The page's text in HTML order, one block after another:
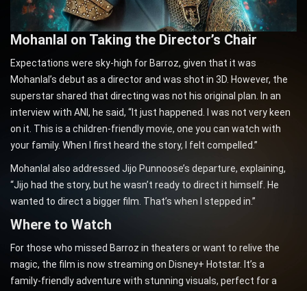
Mohanlal on Taking the Director’s Chair
Expectations were sky-high for Barroz, given that it was
Mohanlal’s debut as a director and was shot in 3D. However, the
superstar shared that directing was not his original plan. In an
interview with ANI, he said, “It just happened. I was not very keen
on it. This is a children-friendly movie, one you can watch with
your family. When I first heard the story, I felt compelled.”
Mohanlal also addressed Jijo Punnoose’s departure, explaining,
“Jijo had the story, but he wasn’t ready to direct it himself. He
wanted to direct a bigger film. That’s when I stepped in.”
Where to Watch
For those who missed Barroz in theaters or want to relive the
magic, the film is now streaming on Disney+ Hotstar. It’s a
family-friendly adventure with stunning visuals, perfect for a